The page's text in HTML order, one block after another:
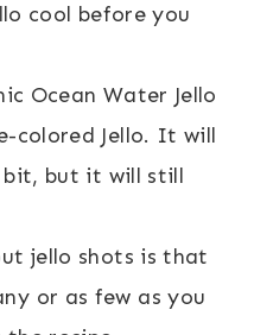
cool before you
Ocean Water Jello
colored Jello. It will
but it will still
jello shots is that
or as few as you